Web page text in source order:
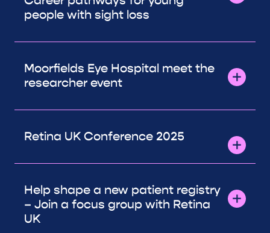
people with sight loss
Moorfields Eye Hospital meet the
researcher event
Retina UK Conference 2025
Help shape a new patient registry
– Join a focus group with Retina
UK